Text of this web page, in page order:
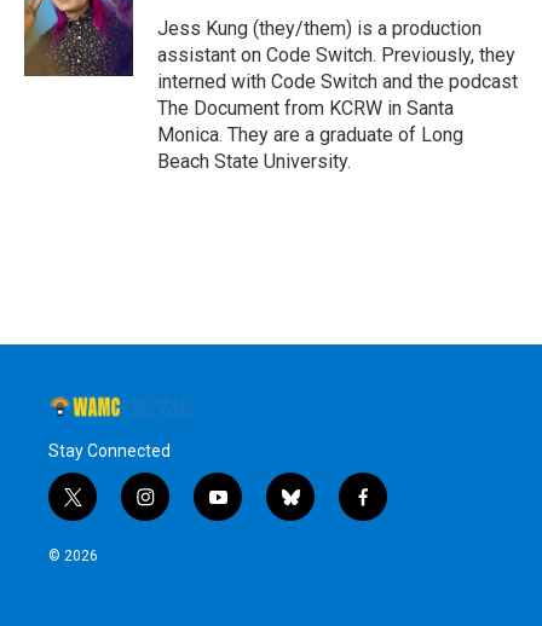
Jess Kung (they/them) is a production
assistant on Code Switch. Previously, they
interned with Code Switch and the podcast
The Document from KCRW in Santa
Monica. They are a graduate of Long
Beach State University.
Stay Connected
t
w
i
i
n
y
o
b
l
f
a
© 2026